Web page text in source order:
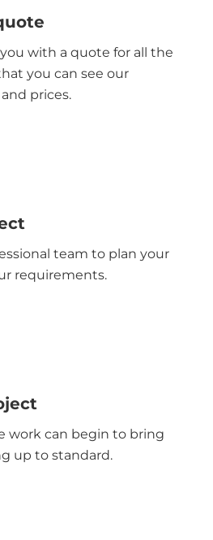
with a quote for all the
you can see our
prices.
team to plan your
requirements.
work can begin to bring
up to standard.